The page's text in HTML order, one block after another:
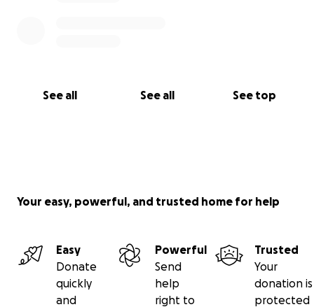
See all See all See top
Your easy, powerful, and trusted home for help
Easy
Donate
quickly
and
Powerful
Send
help
right to
Trusted
Your
donation is
protected